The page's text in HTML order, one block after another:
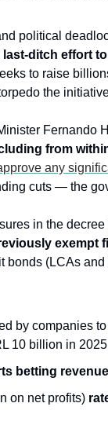
political
last-ditch effort
to raise
the
Fernando
from
any
cuts — the
in the
exempt
bonds (LCAs
by companies to
10 billion in
betting
on net profits)